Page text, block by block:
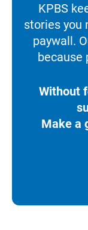
KPBS
stories you
paywall.
because
Without
Make a